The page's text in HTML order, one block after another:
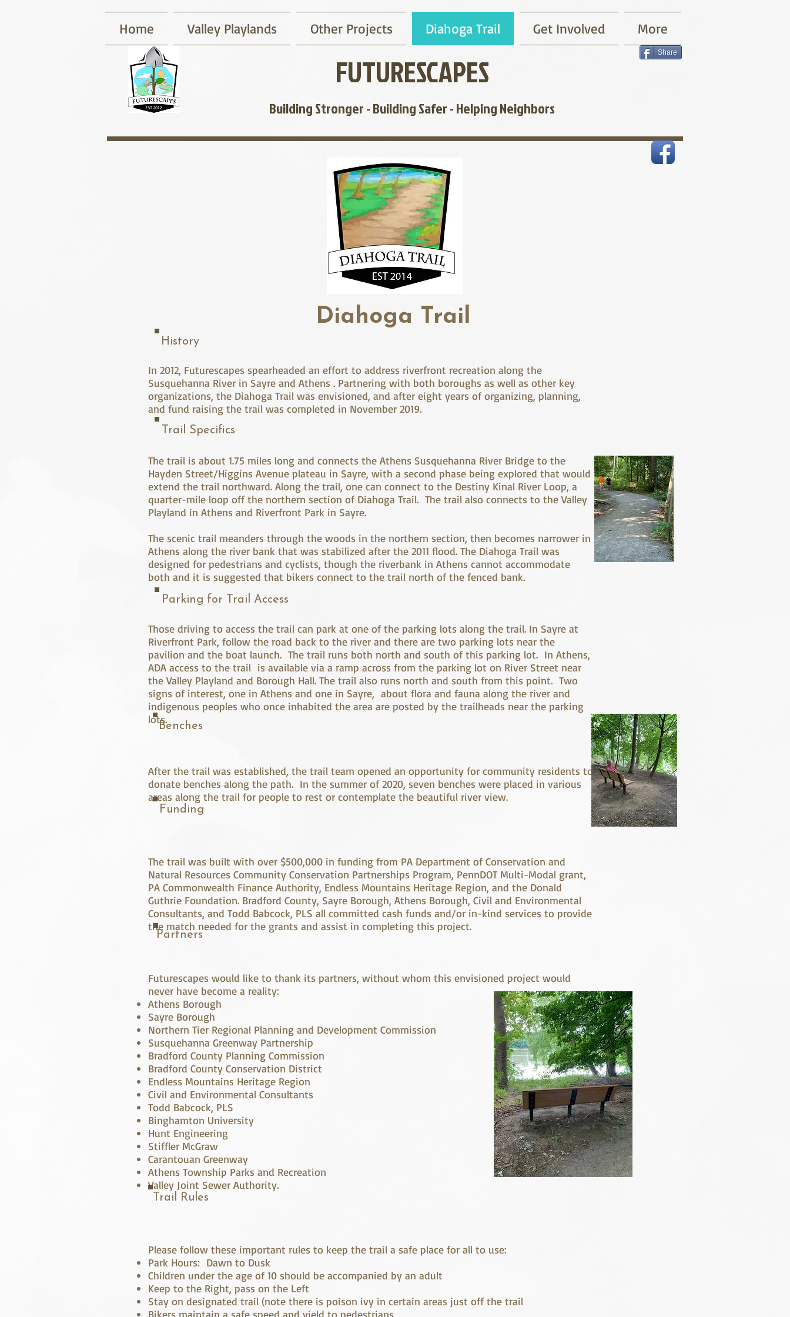
Home Valley Playlands Other Projects Diahoga Trail Get Involved More
FUTURESCAPES
Building Stronger - Building Safer -Helping Neighbors
Share
Diahoga Trail
In 2012, Futurescapes spearheaded an effort to address riverfront recreation along the
Susquehanna River in Sayre and Athens . Partnering with both boroughs as well as other key
organizations, the Diahoga Trail was envisioned, and after eight years of organizing, planning,
and fund raising the trail was completed in November 2019.
The trail is about 1.75 miles long and connects the Athens Susquehanna River Bridge to the
Hayden Street/Higgins Avenue plateau in Sayre, with a second phase being explored that would
extend the trail northward. Along the trail, one can connect to the Destiny Kinal River Loop, a
quarter-mile loop off the northern section of Diahoga Trail. The trail also connects to the Valley
Playland in Athens and Riverfront Park in Sayre.
The scenic trail meanders through the woods in the northern section, then becomes narrower in
Athens along the river bank that was stabilized after the 2011 flood. The Diahoga Trail was
designed for pedestrians and cyclists, though the riverbank in Athens cannot accommodate
both and it is suggested that bikers connect to the trail north of the fenced bank.
Those driving to access the trail can park at one of the parking lots along the trail. In Sayre at
Riverfront Park, follow the road back to the river and there are two parking lots near the
pavilion and the boat launch. The trail runs both north and south of this parking lot. In Athens,
ADA access to the trail is available via a ramp across from the parking lot on River Street near
the Valley Playland and Borough Hall. The trail also runs north and south from this point. Two
signs of interest, one in Athens and one in Sayre, about flora and fauna along the river and
indigenous peoples who once inhabited the area are posted by the trailheads near the parking
lots.
After the trail was established, the trail team opened an opportunity for community residents to
donate benches along the path. In the summer of 2020, seven benches were placed in various
areas along the trail for people to rest or contemplate the beautiful river view.
The trail was built with over $500,000 in funding from PA Department of Conservation and
Natural Resources Community Conservation Partnerships Program, PennDOT Multi-Modal grant,
PA Commonwealth Finance Authority, Endless Mountains Heritage Region, and the Donald
Guthrie Foundation. Bradford County, Sayre Borough, Athens Borough, Civil and Environmental
Consultants, and Todd Babcock, PLS all committed cash funds and/or in-kind services to provide
the match needed for the grants and assist in completing this project.
Futurescapes would like to thank its partners, without whom this envisioned project would
never have become a reality:
Athens Borough
Sayre Borough
Northern Tier Regional Planning and Development Commission
Susquehanna Greenway Partnership
Bradford County Planning Commission
Bradford County Conservation District
Endless Mountains Heritage Region
Civil and Environmental Consultants
Todd Babcock, PLS
Binghamton University
Hunt Engineering
Stiffler McGraw
Carantouan Greenway
Athens Township Parks and Recreation
Valley Joint Sewer Authority.
Please follow these important rules to keep the trail a safe place for all to use:
Park Hours: Dawn to Dusk
Children under the age of 10 should be accompanied by an adult
Keep to the Right, pass on the Left
Stay on designated trail (note there is poison ivy in certain areas just off the trail
Bikers maintain a safe speed and yield to pedestrians
Partners
History
Trail Specifics
Parking for Trail Access
Funding
Benches
Trail Rules